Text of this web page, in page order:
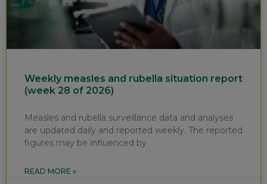
Weekly measles and rubella situation report
(week 28 of 2026)
Measles and rubella surveillance data and analyses
are updated daily and reported weekly. The reported
figures may be influenced by
READ MORE »